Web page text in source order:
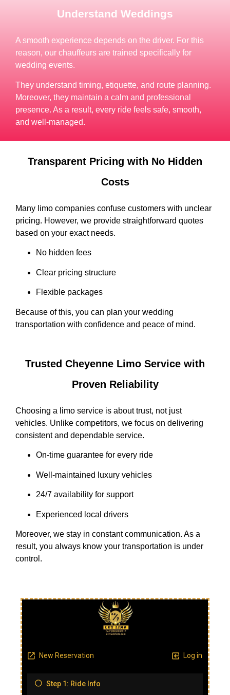
Understand Weddings
A smooth experience depends on the driver. For this
reason, our chauffeurs are trained specifically for
wedding events.
They understand timing, etiquette, and route planning.
Moreover, they maintain a calm and professional
presence. As a result, every ride feels safe, smooth,
and well-managed.
Transparent Pricing with No Hidden
Costs
Many limo companies confuse customers with unclear
pricing. However, we provide straightforward quotes
based on your exact needs.
No hidden fees
Clear pricing structure
Flexible packages
Because of this, you can plan your wedding
transportation with confidence and peace of mind.
Trusted Cheyenne Limo Service with
Proven Reliability
Choosing a limo service is about trust, not just
vehicles. Unlike competitors, we focus on delivering
consistent and dependable service.
On-time guarantee for every ride
Well-maintained luxury vehicles
24/7 availability for support
Experienced local drivers
Moreover, we stay in constant communication. As a
result, you always know your transportation is under
control.